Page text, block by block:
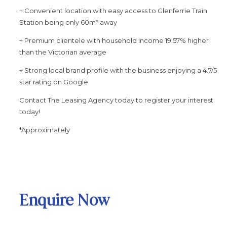
+ Convenient location with easy access to Glenferrie Train
Station being only 60m* away
+ Premium clientele with household income 19.57% higher
than the Victorian average
+ Strong local brand profile with the business enjoying a 4.7/5
star rating on Google
Contact The Leasing Agency today to register your interest
today!
*Approximately
Enquire Now